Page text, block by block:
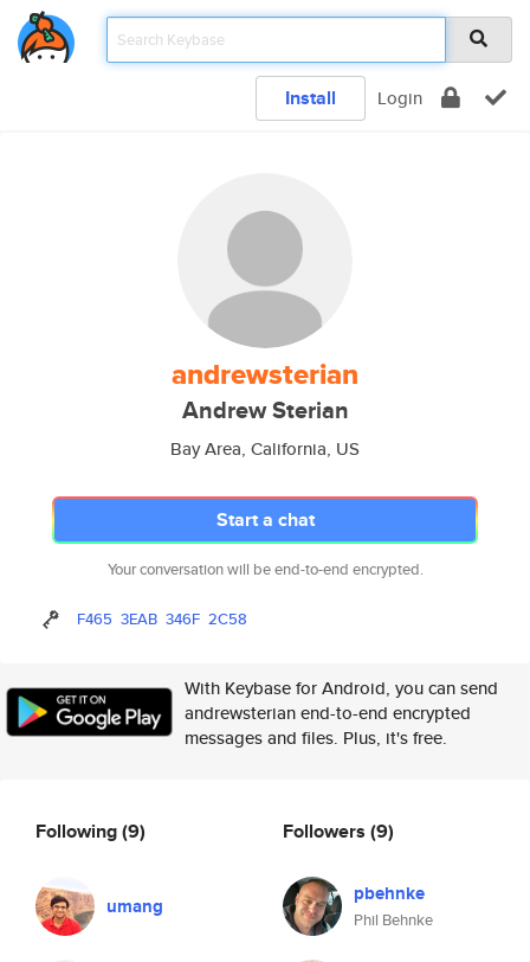
Install Login
andrewsterian
Andrew Sterian
Bay Area, California, US
Start a chat
Your conversation will be end-to-end encrypted.
F465 3EAB 346F 2C58
With Keybase for Android, you can send
andrewsterian end-to-end encrypted
messages and files. Plus, it's free.
Following(9)
umang
Followers (9)
pbehnke
Phil Behnke